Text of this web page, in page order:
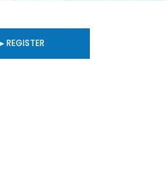
▸ REGISTER